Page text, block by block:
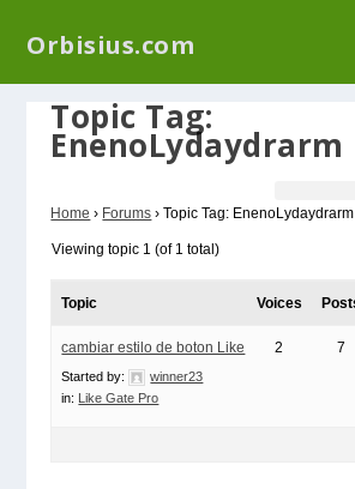
Orbisius.com
Topic Tag:
EnenoLydaydrarm
Home › Forums › Topic Tag: EnenoLydaydrarm
Viewing topic 1 (of 1 total)
Topic Voices
cambiar estilo de boton Like
Started by:
winner23
in: Like Gate Pro
2 7
We have a new plugin that
files called